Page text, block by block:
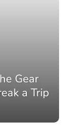
Gear
a Trip